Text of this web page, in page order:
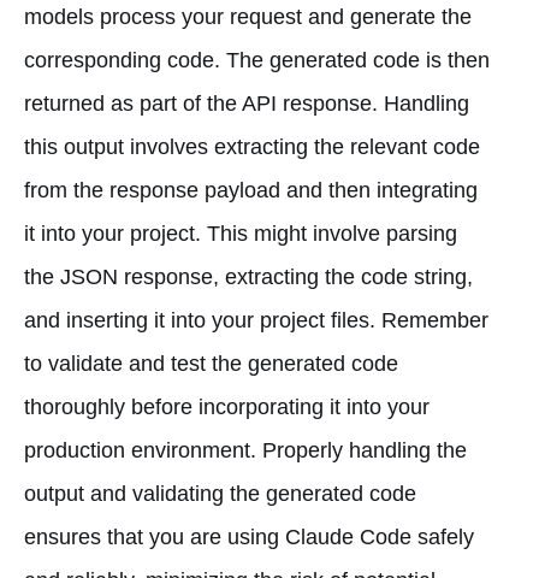
models process your request and generate the
corresponding code. The generated code is then
returned as part of the API response. Handling
this output involves extracting the relevant code
from the response payload and then integrating
it into your project. This might involve parsing
the JSON response, extracting the code string,
and inserting it into your project files. Remember
to validate and test the generated code
thoroughly before incorporating it into your
production environment. Properly handling the
output and validating the generated code
ensures that you are using Claude Code safely